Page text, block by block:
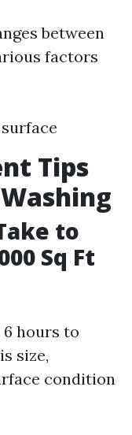
between
factors
Tips
to
Sq Ft
hours to
size,
condition